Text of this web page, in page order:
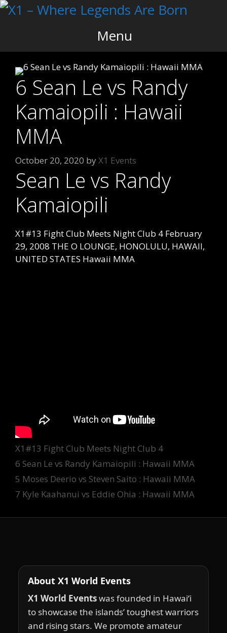
Skip
Menu
6 Sean Le vs Randy
Kamaiopili : Hawaii
MMA
October 20, 2020 byX1 Events
Sean Le vs Randy
Kamaiopili
X1#13 Fight Club Meets Night Club 4 February
29, 2008 THE O LOUNGE, HONOLULU, HAWAII,
UNITED STATES Hawaii MMA
Categories
X1#13 Fight Club Meets Night Club 4
Tags
6 Sean Le vs Randy Kamaiopili : Hawaii MMA
5 Moses Deerio vs Steven Saito : Hawaii MMA
7 Kyle Kaahanui vs Eddie Ohia : Hawaii MMA
About X1 World Events
X1 World Eventswas founded in Hawai‘i
to showcase the islands’ toughest warriors
and rising stars. We promote amateur